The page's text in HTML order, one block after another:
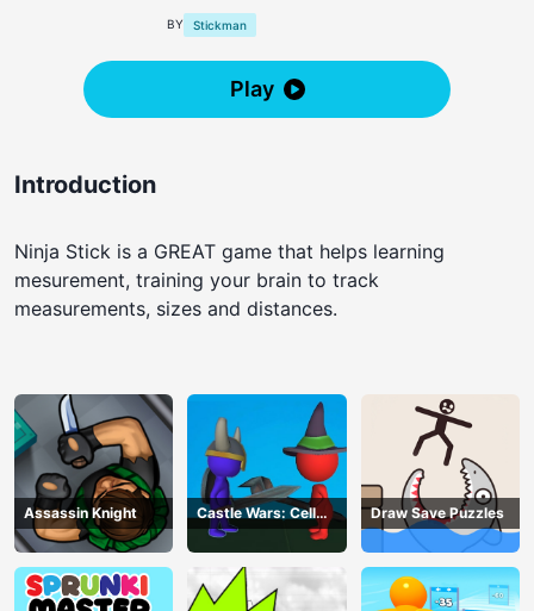
BY Stickman
Play
Introduction
Ninja Stick is a GREAT game that helps learning
mesurement, training your brain to track
measurements, sizes and distances.
Assassin Knight
Castle Wars: Cell
Battle
Draw Save Puzzles